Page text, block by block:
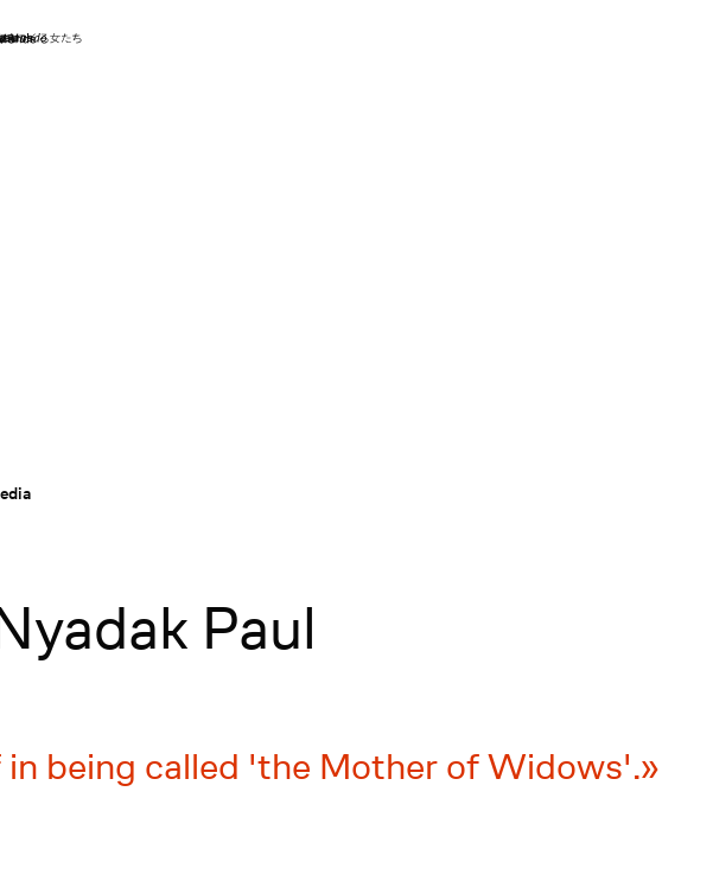
Paul
in being called 'the Mother of Widows'.